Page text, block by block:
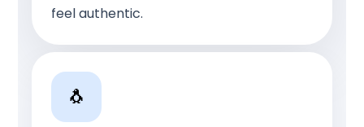
feel authentic.
🐧